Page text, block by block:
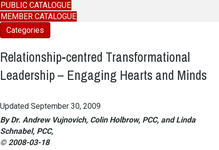
PUBLIC CATALOGUE
MEMBER CATALOGUE
Categories
Relationship-centred Transformational
Leadership – Engaging Hearts and Minds
Updated September 30, 2009
By Dr. Andrew Vujnovich, Colin Holbrow, PCC, and Linda
Schnabel, PCC,
© 2008-03-18